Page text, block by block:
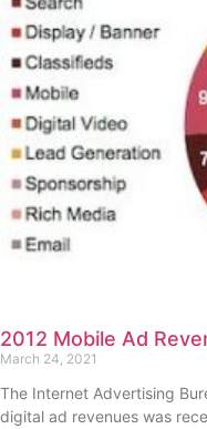
2012 Mobile Ad
March 24, 2021
The Internet Advertising
digital ad revenues was